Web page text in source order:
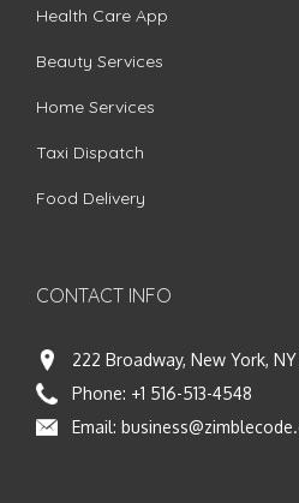
Health Care App
Beauty Services
Home Services
Taxi Dispatch
Food Delivery
CONTACT INFO
222 Broadway, New York, NY
Phone: +1 516-513-4548
Email: